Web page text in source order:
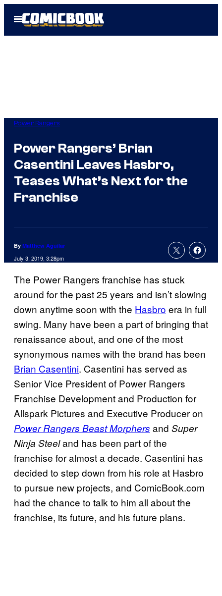
Open
Menu
Power Rangers
Power Rangers’ Brian
Casentini Leaves Hasbro,
Teases What’s Next for the
Franchise
By Matthew Aguilar
July 3, 2019, 3:28pm
The Power Rangers franchise has stuck
around for the past 25 years and isn’t slowing
down anytime soon with the Hasbro era in full
swing. Many have been a part of bringing that
renaissance about, and one of the most
synonymous names with the brand has been
Brian Casentini. Casentini has served as
Senior Vice President of Power Rangers
Franchise Development and Production for
Allspark Pictures and Executive Producer on
Power Rangers Beast Morphers and Super
Ninja Steeland has been part of the
franchise for almost a decade. Casentini has
decided to step down from his role at Hasbro
to pursue new projects, and ComicBook.com
had the chance to talk to him all about the
franchise, its future, and his future plans.